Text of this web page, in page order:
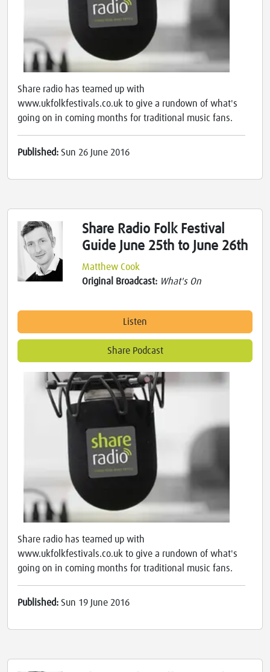
Share radio has teamed up with
www.ukfolkfestivals.co.uk to give a rundown of what's
going on in coming months for traditional music fans.
Published: Sun 26 June 2016
Share Radio Folk Festival
Guide June 25th to June 26th
Matthew Cook
Original Broadcast: What's On
Listen
Share Podcast
Share radio has teamed up with
www.ukfolkfestivals.co.uk to give a rundown of what's
going on in coming months for traditional music fans.
Published: Sun 19 June 2016